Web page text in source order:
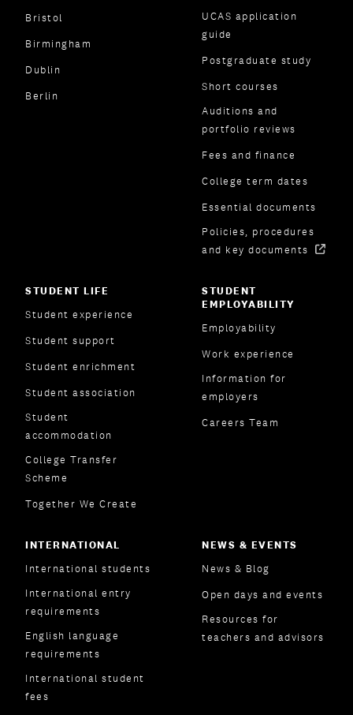
Bristol
Birmingham
Dublin
Berlin
UCAS application
guide
Postgraduate study
Short courses
Auditions and
portfolio reviews
Fees and finance
College term dates
Essential documents
Policies, procedures
and key documents
STUDENT LIFE
Student experience
Student support
Student enrichment
Student association
Student
accommodation
College Transfer
Scheme
Together We Create
STUDENT
EMPLOYABILITY
Employability
Work experience
Information for
employers
Careers Team
INTERNATIONAL
International students
International entry
requirements
English language
requirements
International student
fees
NEWS & EVENTS
News & Blog
Open days and events
Resources for
teachers and advisors